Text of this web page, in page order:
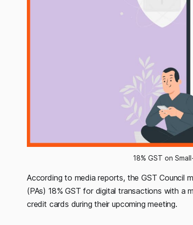
18% GST on
According to media reports, the GST Council
(PAs) 18% GST for digital transactions with a
credit cards during their upcoming meeting.